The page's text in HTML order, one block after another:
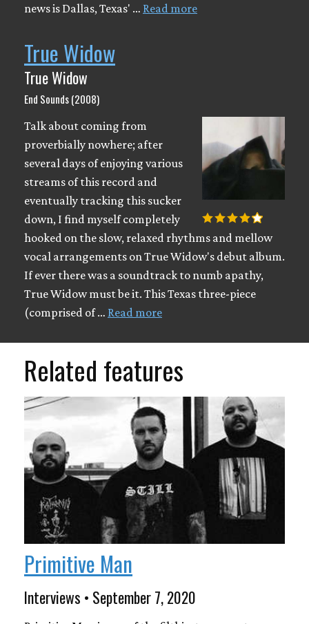
news is Dallas, Texas' … Read more
True Widow
True Widow
End Sounds (2008)
Talk about coming from
proverbially nowhere; after
several days of enjoying various
streams of this record and
eventually tracking this sucker
down, I find myself completely
hooked on the slow, relaxed rhythms and mellow
vocal arrangements on True Widow's debut album.
If ever there was a soundtrack to numb apathy,
True Widow must be it. This Texas three-piece
(comprised of … Read more
Related features
Primitive Man
Interviews • September 7, 2020